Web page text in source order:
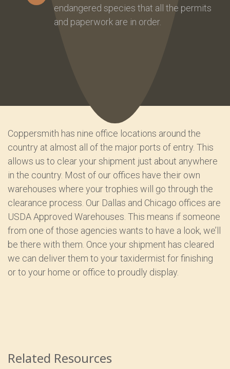
endangered species that all the permits
and paperwork are in order.
Coppersmith has nine office locations around the
country at almost all of the major ports of entry. This
allows us to clear your shipment just about anywhere
in the country. Most of our offices have their own
warehouses where your trophies will go through the
clearance process. Our Dallas and Chicago offices are
USDA Approved Warehouses. This means if someone
from one of those agencies wants to have a look, we’ll
be there with them. Once your shipment has cleared
we can deliver them to your taxidermist for finishing
or to your home or office to proudly display.
Related Resources